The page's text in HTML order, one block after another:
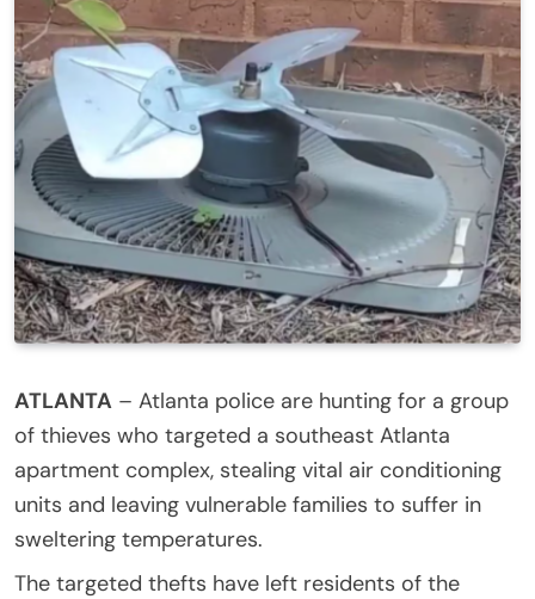
ATLANTA – Atlanta police are hunting for a group
of thieves who targeted a southeast Atlanta
apartment complex, stealing vital air conditioning
units and leaving vulnerable families to suffer in
sweltering temperatures.
The targeted thefts have left residents of the